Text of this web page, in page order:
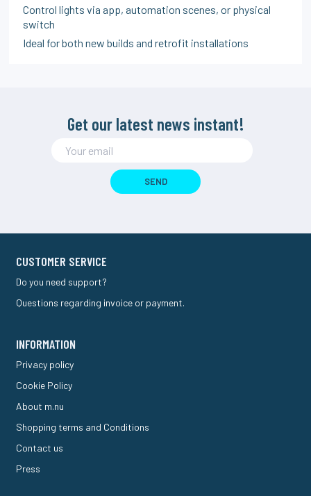
Control lights via app, automation scenes, or physical
switch
Ideal for both new builds and retrofit installations
Get our latest news instant!
SEND
CUSTOMER SERVICE
Do you need support?
Questions regarding invoice or payment.
INFORMATION
Privacy policy
Cookie Policy
About m.nu
Shopping terms and Conditions
Contact us
Press